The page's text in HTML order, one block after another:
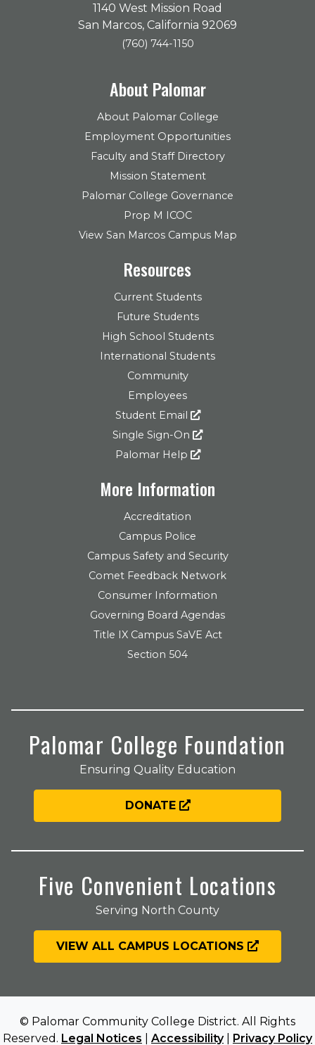
1140 West Mission Road
San Marcos, California 92069
(760) 744-1150
About Palomar
About Palomar College
Employment Opportunities
Faculty and Staff Directory
Mission Statement
Palomar College Governance
Prop M ICOC
View San Marcos Campus Map
Resources
Current Students
Future Students
High School Students
International Students
Community
Employees
Student Email
Single Sign-On
Palomar Help
More Information
Accreditation
Campus Police
Campus Safety and Security
Comet Feedback Network
Consumer Information
Governing Board Agendas
Title IX Campus SaVE Act
Section 504
Palomar College Foundation
Ensuring Quality Education
DONATE
Five Convenient Locations
Serving North County
VIEW ALL CAMPUS LOCATIONS
© Palomar Community College District. All Rights
Reserved. Legal Notices Accessibility| Privacy Policy